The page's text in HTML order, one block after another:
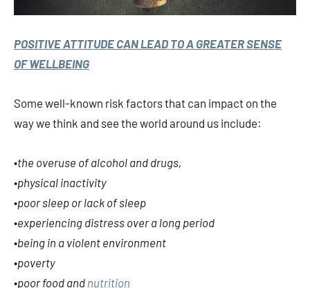
POSITIVE ATTITUDE CAN LEAD TO A GREATER SENSE
OF WELLBEING
Some well-known risk factors that can impact on the
way we think and see the world around us include:
•the overuse of alcohol and drugs,
•physical inactivity
•poor sleep or lack of sleep
•experiencing distress over a long period
•being in a violent environment
•poverty
•poor food and nutrition